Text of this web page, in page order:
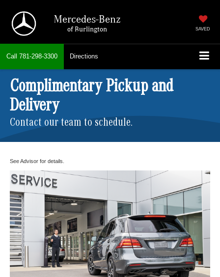
Mercedes-Benz
of Burlington SAVED
Call 781-298-3300 Directions
Complimentary Pickup and
Delivery
Contact our team to schedule.
See Advisor for details.